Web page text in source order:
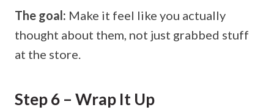
The goal: Make it feel like you actually
thought about them, not just grabbed stuff
at the store.
Step 6 – Wrap It Up